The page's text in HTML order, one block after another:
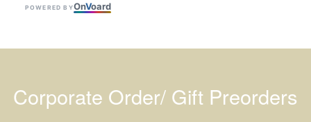
POWERED BYOnVoard
Corporate Order/ Gift Preorders